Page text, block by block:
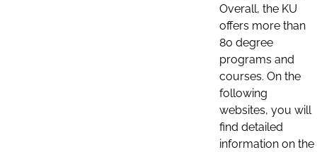
Overall, the KU
offers more than
80 degree
programs and
courses. On the
following
websites, you will
find detailed
information on the